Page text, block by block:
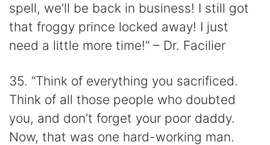
spell, we’ll be back in business! I still got
that froggy prince locked away! I just
need a little more time!” – Dr. Facilier
35. “Think of everything you sacrificed.
Think of all those people who doubted
you, and don’t forget your poor daddy.
Now, that was one hard-working man.